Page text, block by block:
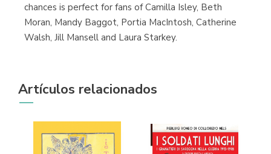
chances is perfect for fans of Camilla Isley, Beth
Moran, Mandy Baggot, Portia MacIntosh, Catherine
Walsh, Jill Mansell and Laura Starkey.
Artículos relacionados